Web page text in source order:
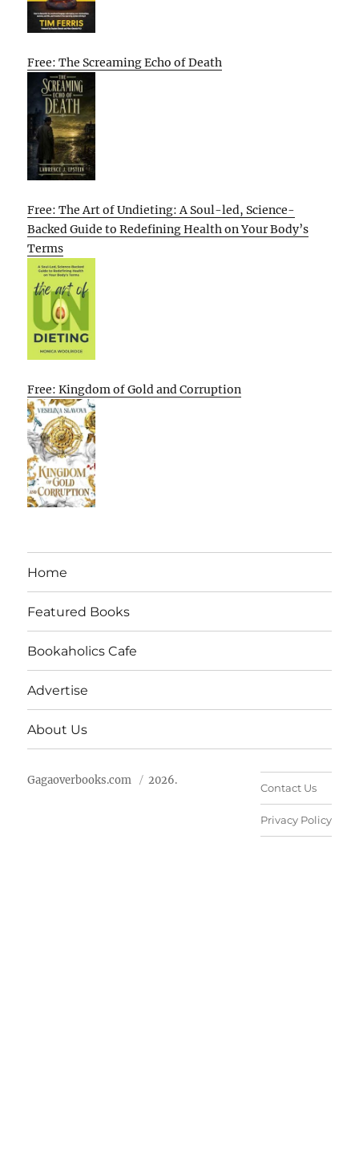
Free: The Screaming Echo of Death
Free: The Art of Undieting: A Soul-led, Science-
Backed Guide to Redefining Health on Your Body’s
Terms
Free: Kingdom of Gold and Corruption
Home
Featured Books
Bookaholics Cafe
Advertise
About Us
Gagaoverbooks.com 2026.
Contact Us
Privacy Policy